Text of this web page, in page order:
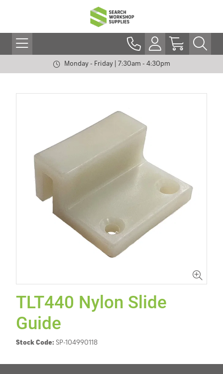
Monday - Friday | 7:30am - 4:30pm
TLT440 Nylon Slide
Guide
Stock Code: SP-104990118